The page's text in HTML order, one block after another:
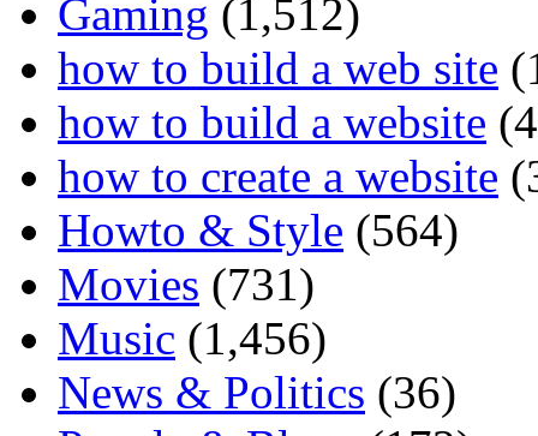
Gaming (1,512)
how to build a web site
how to build a website
how to create a website
Howto & Style (564)
Movies (731)
Music (1,456)
News & Politics (36)